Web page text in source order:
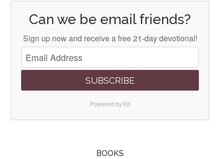
Can we be email friends?
Sign up now and receive a free 21-day devotional!
SUBSCRIBE
Powered by Kit
BOOKS